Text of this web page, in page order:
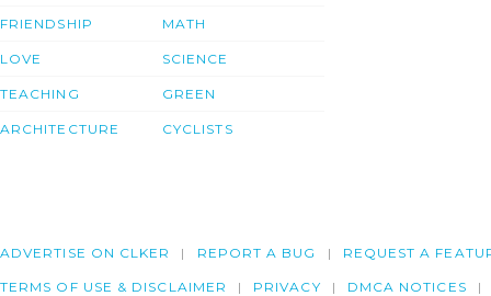
FRIENDSHIP
LOVE
TEACHING
ARCHITECTURE
MATH
SCIENCE
GREEN
CYCLISTS
ADVERTISE ON CLKER REPORT A BUG REQUEST A
TERMS OF USE & DISCLAIMER PRIVACY DMCA NOTICES